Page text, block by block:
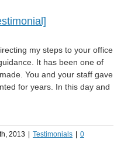
my steps to your office
It has been one of
You and your staff gave
for years. In this day and
2013 Testimonials
0